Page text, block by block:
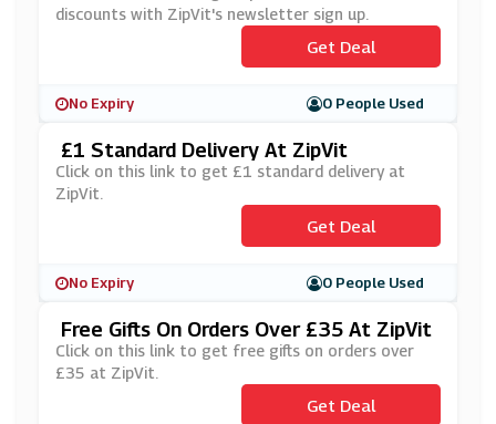
discounts with ZipVit's newsletter sign up.
Get Deal
No Expiry 0 People Used
£1 Standard Delivery At ZipVit
Click on this link to get £1 standard delivery at
ZipVit.
Get Deal
No Expiry 0 People Used
Free Gifts On Orders Over £35 At ZipVit
Click on this link to get free gifts on orders over
£35 at ZipVit.
Get Deal